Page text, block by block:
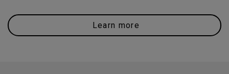
Learn more